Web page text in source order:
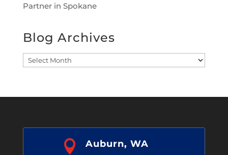
Partner in Spokane
Blog Archives
Blog
 Auburn, WA